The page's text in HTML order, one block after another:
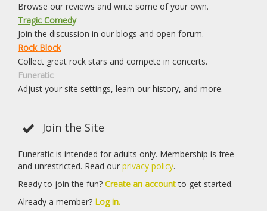
Browse our reviews and write some of your own.
Tragic Comedy
Join the discussion in our blogs and open forum.
Rock Block
Collect great rock stars and compete in concerts.
Funeratic
Adjust your site settings, learn our history, and more.
Join the Site
Funeratic is intended for adults only. Membership is free
and unrestricted. Read our privacy policy.
Ready to join the fun? Create an accountto get started.
Already a member? Log in.